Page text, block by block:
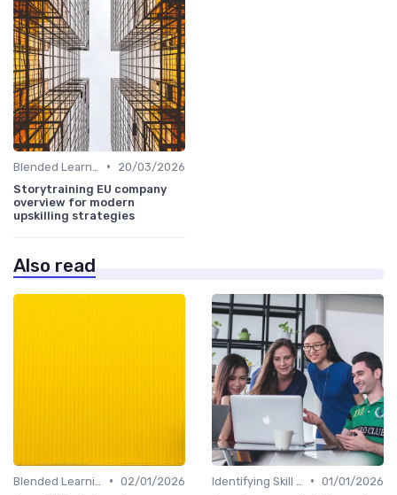
•
20/03/2026
Storytraining EU company
overview for modern
upskilling strategies
Also read
• 02/01/2026
• 01/01/2026